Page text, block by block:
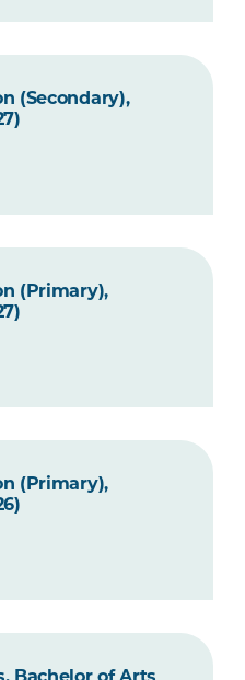
(Secondary),
(Primary),
(Primary),